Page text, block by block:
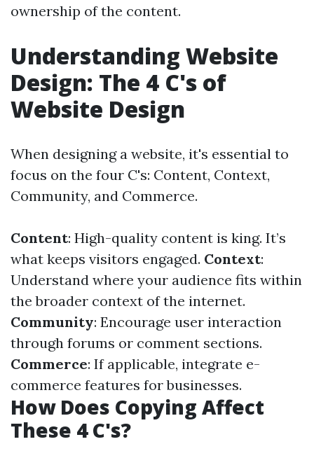
ownership of the content.
Understanding Website
Design: The 4 C's of
Website Design
When designing a website, it's essential to
focus on the four C's: Content, Context,
Community, and Commerce.
Content: High-quality content is king. It’s
what keeps visitors engaged. Context:
Understand where your audience fits within
the broader context of the internet.
Community: Encourage user interaction
through forums or comment sections.
Commerce: If applicable, integrate e-
commerce features for businesses.
How Does Copying Affect
These 4 C's?